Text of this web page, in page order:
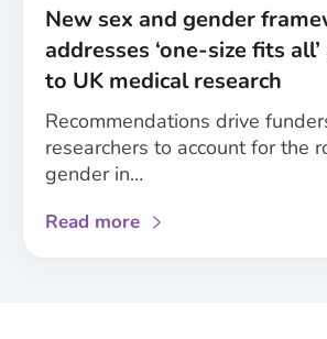
New sex and gender
addresses ‘one-size fits
to UK medical research
Recommendations drive
researchers to account for the
gender in…
Read more about